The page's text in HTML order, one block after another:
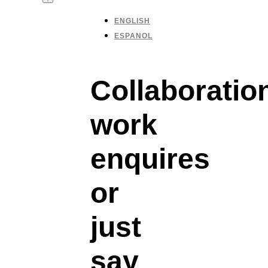
ENGLISH
ESPANOL
work
enquires
or
just
say